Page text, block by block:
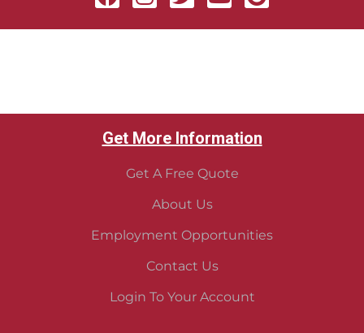
Get More Information
Get A Free Quote
About Us
Employment Opportunities
Contact Us
Login To Your Account